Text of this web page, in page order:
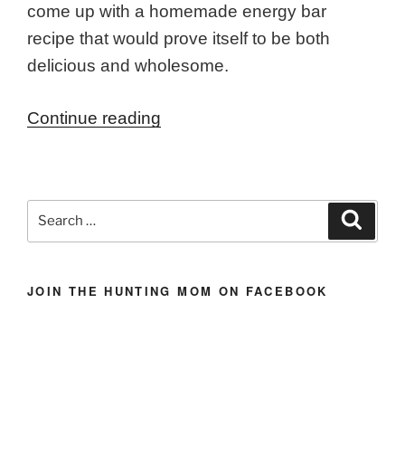
come up with a homemade energy bar
recipe that would prove itself to be both
delicious and wholesome.
Continue reading
Bars
Search
for:
JOIN THE HUNTING MOM ON FACEBOOK